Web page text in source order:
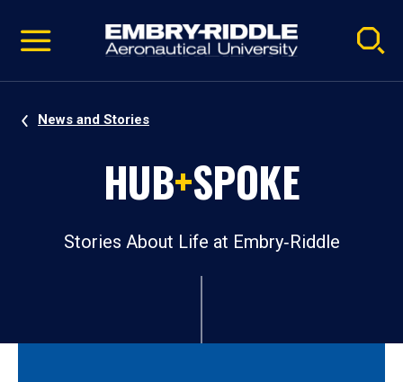
video
Navigation
News and Stories
HUB+SPOKE
Stories About Life at Embry‑Riddle